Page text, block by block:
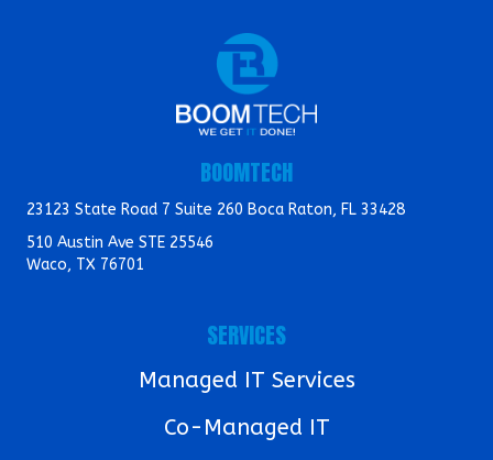
BOOMTECH
23123 State Road 7 Suite 260 Boca Raton, FL 33428
510 Austin Ave STE 25546
Waco, TX 76701
SERVICES
Managed IT Services
Co-Managed IT